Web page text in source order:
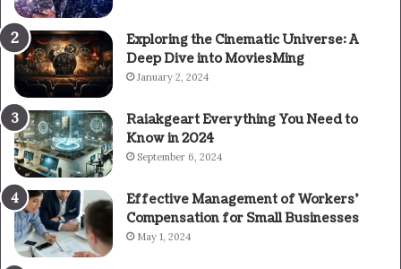
Exploring the Cinematic Universe: A
Deep Dive into MoviesMing
January 2, 2024
Raiakgeart Everything You Need to
Know in 2024
September 6, 2024
Effective Management of Workers’
Compensation for Small Businesses
May 1, 2024